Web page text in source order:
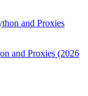
and Proxies (2026